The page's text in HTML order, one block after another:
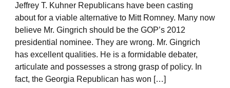
Jeffrey T. Kuhner Republicans have been casting
about for a viable alternative to Mitt Romney. Many now
believe Mr. Gingrich should be the GOP’s 2012
presidential nominee. They are wrong. Mr. Gingrich
has excellent qualities. He is a formidable debater,
articulate and possesses a strong grasp of policy. In
fact, the Georgia Republican has won […]